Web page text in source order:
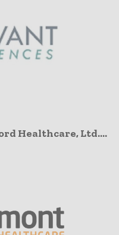
Healthcare, Ltd....